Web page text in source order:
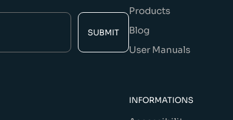
SUBMIT
Products
Blog
User Manuals
INFORMATIONS